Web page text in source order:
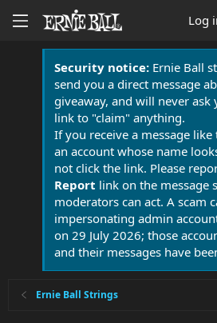
Log
Security notice:Ernie Ball
send you a direct message
giveaway, and will never ask
link to "claim" anything.
If you receive a message
an account whose name
not click the link. Please
Report link on the message
moderators can act. A scam
impersonating admin
on 29 July 2026; those
and their messages have
Ernie Ball Strings